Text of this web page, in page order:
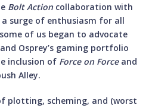
Bolt Action collaboration with
a surge of enthusiasm for all
of us began to advocate
Osprey’s gaming portfolio
inclusion of Force on Forceand
Alley.
plotting, scheming, and (worst